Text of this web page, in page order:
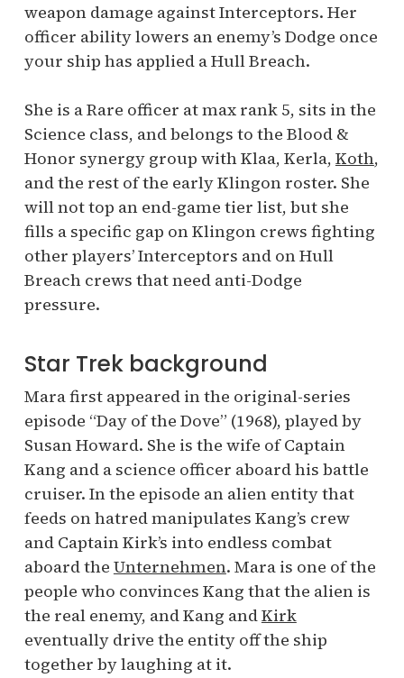
weapon damage against Interceptors. Her
officer ability lowers an enemy’s Dodge once
your ship has applied a Hull Breach.
She is a Rare officer at max rank 5, sits in the
Science class, and belongs to the Blood &
Honor synergy group with Klaa, Kerla, Koth,
and the rest of the early Klingon roster. She
will not top an end-game tier list, but she
fills a specific gap on Klingon crews fighting
other players’ Interceptors and on Hull
Breach crews that need anti-Dodge
pressure.
Star Trek background
Mara first appeared in the original-series
episode “Day of the Dove” (1968), played by
Susan Howard. She is the wife of Captain
Kang and a science officer aboard his battle
cruiser. In the episode an alien entity that
feeds on hatred manipulates Kang’s crew
and Captain Kirk’s into endless combat
aboard the Unternehmen. Mara is one of the
people who convinces Kang that the alien is
the real enemy, and Kang andKirk
eventually drive the entity off the ship
together by laughing at it.